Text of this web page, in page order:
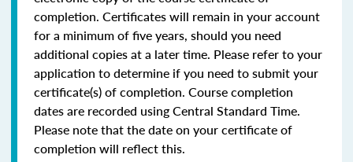
completion. Certificates will remain in your account
for a minimum of five years, should you need
additional copies at a later time. Please refer to your
application to determine if you need to submit your
certificate(s) of completion. Course completion
dates are recorded using Central Standard Time.
Please note that the date on your certificate of
completion will reflect this.